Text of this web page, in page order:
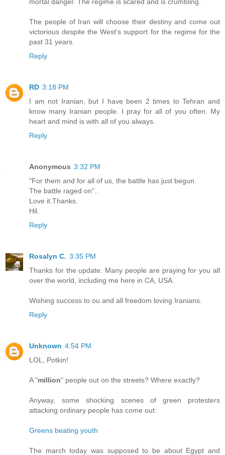
The people of Iran will choose their destiny and come out
victorious despite the West's support for the regime for the
past 31 years.
Reply
RD 3:18 PM
I am not Iranian, but I have been 2 times to Tehran and
know many Iranian people. I pray for all of you often. My
heart and mind is with all of you always.
Reply
Anonymous 3:32 PM
"For them and for all of us, the battle has just begun.
The battle raged on"..
Love it.Thanks.
Hil.
Reply
Rosalyn C. 3:35 PM
Thanks for the update. Many people are praying for you all
over the world, including me here in CA, USA.
Wishing success to ou and all freedom loving Iranians.
Reply
Unknown 4:54 PM
LOL, Potkin!
A "million" people out on the streets? Where exactly?
Anyway, some shocking scenes of green protesters
attacking ordinary people has come out:
Greens beating youth
The march today was supposed to be about Egypt and